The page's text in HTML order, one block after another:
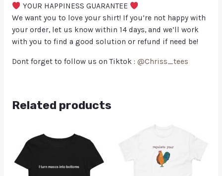
YOUR HAPPINESS GUARANTEE
We want you to love your shirt! If you’re not happy with
your order, let us know within 14 days, and we’ll work
with you to find a good solution or refund if need be!
Dont forget to follow us on Tiktok : @Chriss_tees
Related products